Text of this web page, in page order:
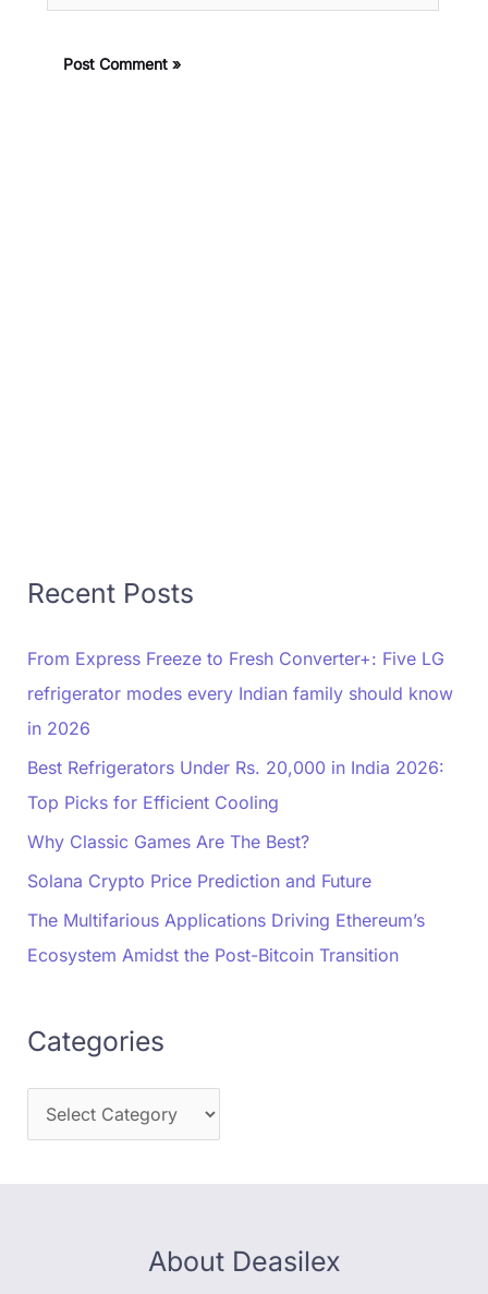
Recent Posts
From Express Freeze to Fresh Converter+: Five LG
refrigerator modes every Indian family should know
in 2026
Best Refrigerators Under Rs. 20,000 in India 2026:
Top Picks for Efficient Cooling
Why Classic Games Are The Best?
Solana Crypto Price Prediction and Future
The Multifarious Applications Driving Ethereum’s
Ecosystem Amidst the Post-Bitcoin Transition
Categories
About Deasilex